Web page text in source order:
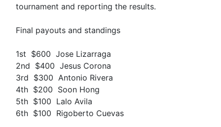
tournament and reporting the results.
Final payouts and standings
1st $600 Jose Lizarraga
2nd $400 Jesus Corona
3rd $300 Antonio Rivera
4th $200 Soon Hong
5th $100 Lalo Avila
6th $100 Rigoberto Cuevas